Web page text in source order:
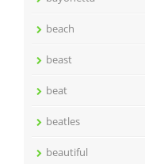
beach
beast
beat
beatles
beautiful